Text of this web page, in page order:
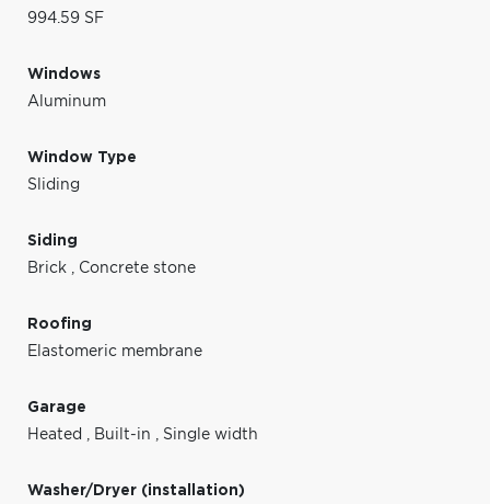
994.59 SF
Windows
Aluminum
Window Type
Sliding
Siding
Brick , Concrete stone
Roofing
Elastomeric membrane
Garage
Heated , Built-in , Single width
Washer/Dryer (installation)